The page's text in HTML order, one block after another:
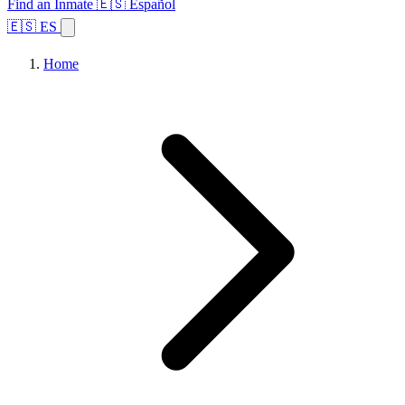
Find an Inmate 🇪🇸 Español
🇪🇸 ES
Home